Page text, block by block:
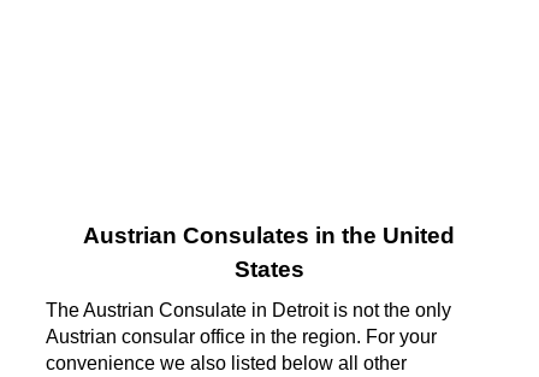
Austrian Consulates in the United
States
The Austrian Consulate in Detroit is not the only
Austrian consular office in the region. For your
convenience we also listed below all other